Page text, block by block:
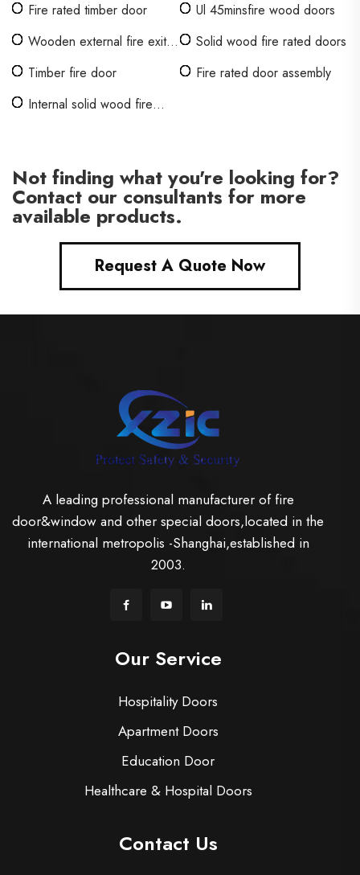
Fire rated timber door
Ul 45minsfire wood doors
Wooden external fire exit
Solid wood fire rated doors
Timber fire door
Fire rated door assembly
Internal solid wood fire
Not finding what you're looking for?
Contact our consultants for more
available products.
Request A Quote Now
A leading professional manufacturer of fire
door&window and other special doors,located in the
international metropolis -Shanghai,established in
2003.
Our Service
Hospitality Doors
Apartment Doors
Education Door
Healthcare & Hospital Doors
Contact Us